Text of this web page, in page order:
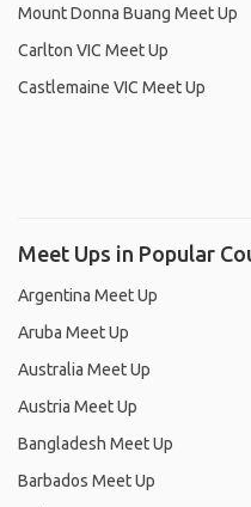
Mount Donna Buang Meet Up
Carlton VIC Meet Up
Castlemaine VIC Meet Up
Meet Ups in Popular
Argentina Meet Up
Aruba Meet Up
Australia Meet Up
Austria Meet Up
Bangladesh Meet Up
Barbados Meet Up